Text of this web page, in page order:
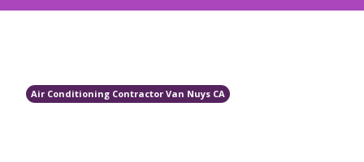
Air Conditioning Contractor Van Nuys CA